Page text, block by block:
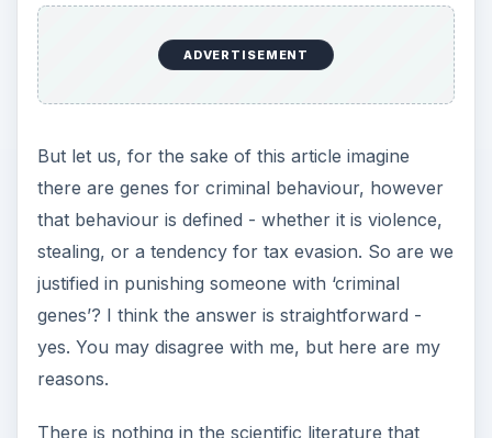
ADVERTISEMENT
But let us, for the sake of this article imagine
there are genes for criminal behaviour, however
that behaviour is defined - whether it is violence,
stealing, or a tendency for tax evasion. So are we
justified in punishing someone with ‘criminal
genes’? I think the answer is straightforward -
yes. You may disagree with me, but here are my
reasons.
There is nothing in the scientific literature that